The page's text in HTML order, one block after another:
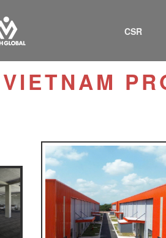
CSR